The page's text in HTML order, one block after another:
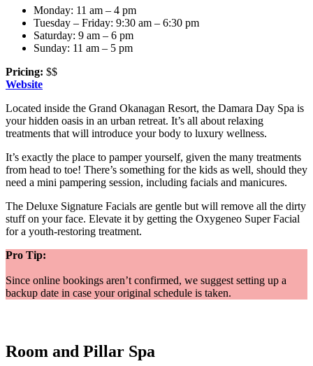
Monday: 11 am – 4 pm
Tuesday – Friday: 9:30 am – 6:30 pm
Saturday: 9 am – 6 pm
Sunday: 11 am – 5 pm
Pricing: $$
Website
Located inside the Grand Okanagan Resort, the Damara Day Spa is
your hidden oasis in an urban retreat. It’s all about relaxing
treatments that will introduce your body to luxury wellness.
It’s exactly the place to pamper yourself, given the many treatments
from head to toe! There’s something for the kids as well, should they
need a mini pampering session, including facials and manicures.
The Deluxe Signature Facials are gentle but will remove all the dirty
stuff on your face. Elevate it by getting the Oxygeneo Super Facial
for a youth-restoring treatment.
Pro Tip:
Since online bookings aren’t confirmed, we suggest setting up a
backup date in case your original schedule is taken.
Room and Pillar Spa